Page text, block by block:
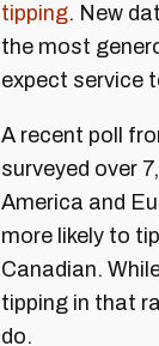
tipping. New
the most
expect service
A recent poll
surveyed over
America and
more likely to
Canadian.
tipping in that
do.